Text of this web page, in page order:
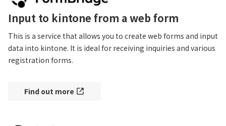
Input to kintone from a web form
This is a service that allows you to create web forms and input
data into kintone. It is ideal for receiving inquiries and various
registration forms.
Find out more